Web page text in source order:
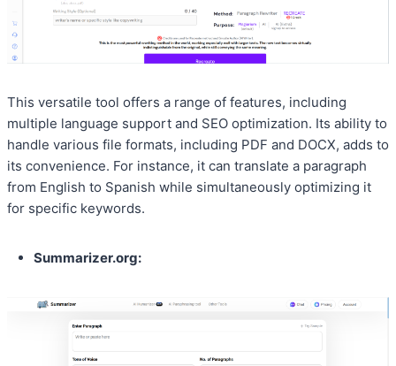
This versatile tool offers a range of features, including
multiple language support and SEO optimization. Its ability to
handle various file formats, including PDF and DOCX, adds to
its convenience. For instance, it can translate a paragraph
from English to Spanish while simultaneously optimizing it
for specific keywords.
Summarizer.org: